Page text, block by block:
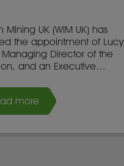
Mining UK (WIM UK) has
the appointment of Lucy
Director of the
and an Executive
the WIM UK Board of
effective 7th May 2025.
Dr. Stacy Hope, who
to work with WIM UK.
more